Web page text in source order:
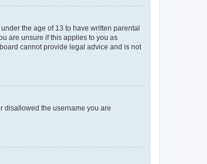
the age of 13 to have written parental
are unsure if this applies to you as
cannot provide legal advice and is not
disallowed the username you are